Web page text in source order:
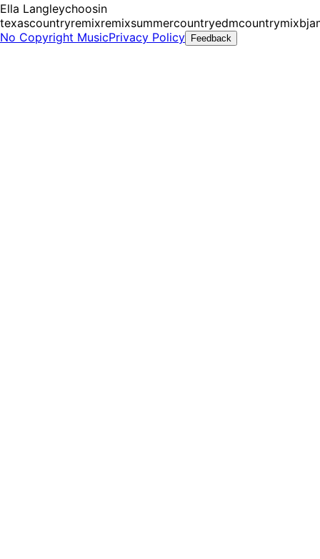
Ella Langleychoosin
texascountryremixremixsummercountryedmcountrymix
No Copyright MusicPrivacy Policy Feedback